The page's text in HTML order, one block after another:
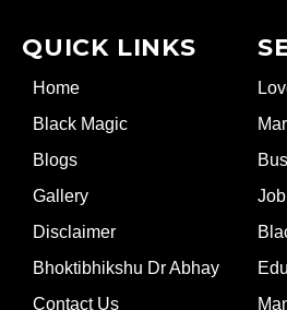
QUICK LINKS
Home
Black Magic
Blogs
Gallery
Disclaimer
Bhoktibhikshu Dr Abhay
Contact Us